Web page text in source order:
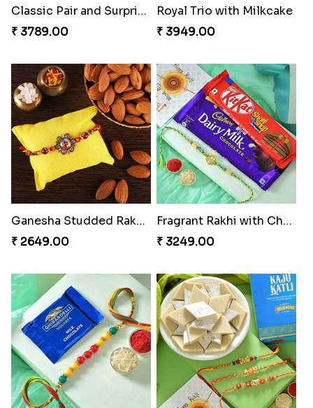
Classic Pair and Surprises
₹ 3789.00
Royal Trio with Milkcake
₹ 3949.00
Ganesha Studded Rakhi and Almond
₹ 2649.00
Fragrant Rakhi with Chocolates
₹ 3249.00